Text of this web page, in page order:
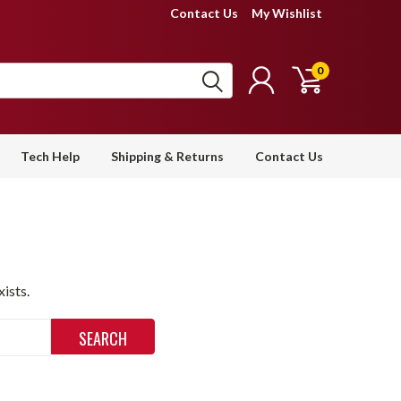
Contact Us My Wishlist
0
Tech Help Shipping & Returns Contact Us